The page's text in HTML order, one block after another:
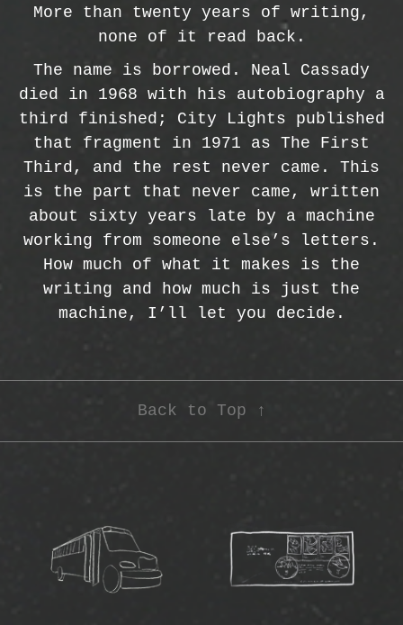
More than twenty years of writing,
none of it read back.
The name is borrowed. Neal Cassady
died in 1968 with his autobiography a
third finished; City Lights published
that fragment in 1971 as The First
Third, and the rest never came. This
is the part that never came, written
about sixty years late by a machine
working from someone else’s letters.
How much of what it makes is the
writing and how much is just the
machine, I’ll let you decide.
Back to Top ↑